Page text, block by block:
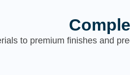
to premium finishes and